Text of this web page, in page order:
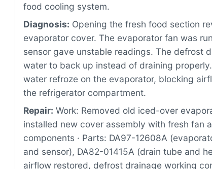
food cooling system.
Diagnosis: Opening the fresh food section
evaporator cover. The evaporator fan was
sensor gave unstable readings. The defrost
water to back up instead of draining
water refroze on the evaporator, blocking
the refrigerator compartment.
Repair: Work: Removed old iced-over
installed new cover assembly with fresh fan
components · Parts: DA97-12608A
and sensor), DA82-01415A (drain tube and
airflow restored, defrost drainage working